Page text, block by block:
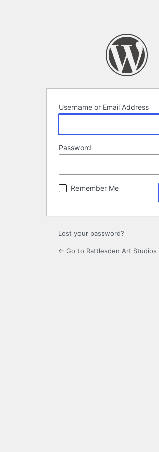
Username or Email Address
Password
Remember Me
Lost your password?
← Go to Rattlesden Art Studios